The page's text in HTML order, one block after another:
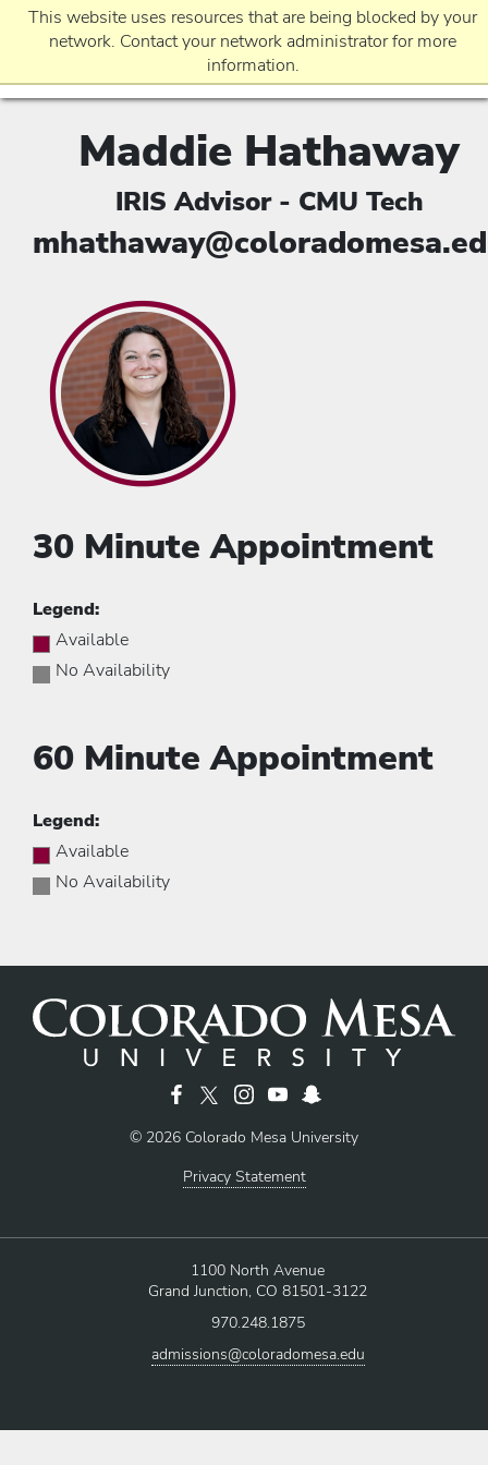
This website uses resources that are being blocked by your
network. Contact your network administrator for more
information.
EVENTS
REQUEST INFO
APPLICATION
Maddie Hathaway
IRIS Advisor - CMU Tech
30 Minute Appointment
Legend:
Available
No Availability
60 Minute Appointment
Legend:
Available
No Availability
© 2026 Colorado Mesa University
Privacy Statement
1100 North Avenue
Grand Junction, CO 81501-3122
970.248.1875
admissions@coloradomesa.edu